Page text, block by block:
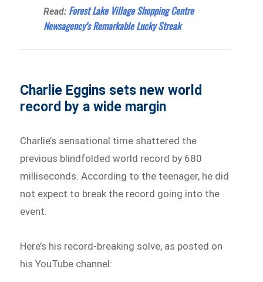
Read: Forest Lake Village Shopping Centre
Newsagency’s Remarkable Lucky Streak
Charlie Eggins sets new world
record by a wide margin
Charlie’s sensational time shattered the
previous blindfolded world record by 680
milliseconds. According to the teenager, he did
not expect to break the record going into the
event.
Here’s his record-breaking solve, as posted on
his YouTube channel: